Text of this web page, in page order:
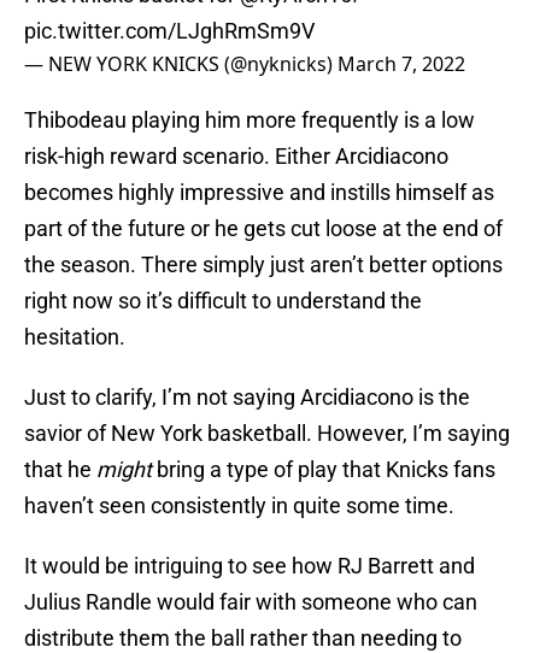
pic.twitter.com/LJghRmSm9V
— NEW YORK KNICKS (@nyknicks) March 7, 2022
Thibodeau playing him more frequently is a low
risk-high reward scenario. Either Arcidiacono
becomes highly impressive and instills himself as
part of the future or he gets cut loose at the end of
the season. There simply just aren’t better options
right now so it’s difficult to understand the
hesitation.
Just to clarify, I’m not saying Arcidiacono is the
savior of New York basketball. However, I’m saying
that he mightbring a type of play that Knicks fans
haven’t seen consistently in quite some time.
It would be intriguing to see how RJ Barrett and
Julius Randle would fair with someone who can
distribute them the ball rather than needing to